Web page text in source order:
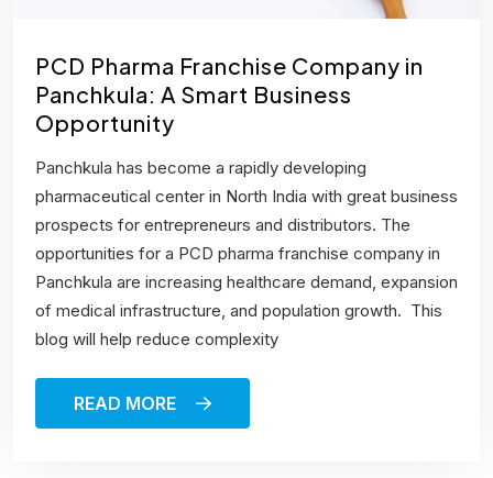
PCD Pharma Franchise Company in
Panchkula: A Smart Business
Opportunity
Panchkula has become a rapidly developing
pharmaceutical center in North India with great business
prospects for entrepreneurs and distributors. The
opportunities for a PCD pharma franchise company in
Panchkula are increasing healthcare demand, expansion
of medical infrastructure, and population growth. This
blog will help reduce complexity
READ MORE